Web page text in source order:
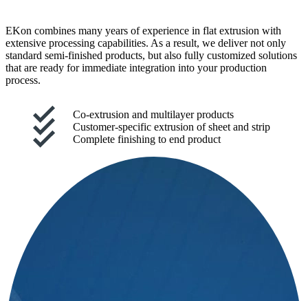
EKon combines many years of experience in flat extrusion with
extensive processing capabilities. As a result, we deliver not only
standard semi-finished products, but also fully customized solutions
that are ready for immediate integration into your production
process.
Co-extrusion and multilayer products
Customer-specific extrusion of sheet and strip
Complete finishing to end product